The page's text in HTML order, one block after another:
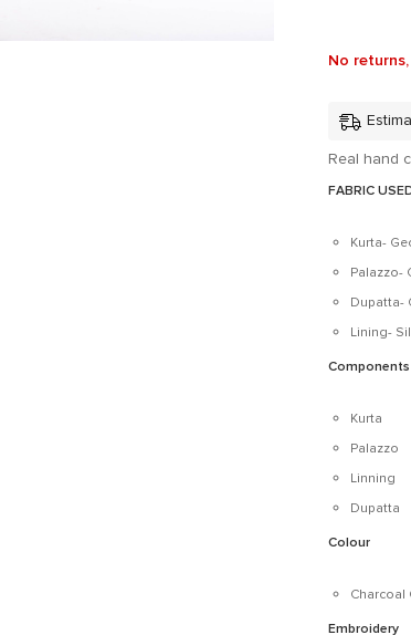
No
Real hand
FABRIC
Kurta-
Palazzo-
Dupatta-
Lining-
Components
Kurta
Palazzo
Linning
Dupatta
Colour
Charcoal
Embroidery